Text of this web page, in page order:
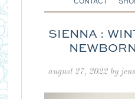
CONTACT
SIENNA :
august 27, 2022by